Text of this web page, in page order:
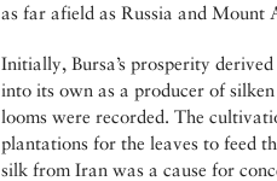
as far afield as Russia and Mount
Initially, Bursa’s prosperity
into its own as a producer of
looms were recorded. The
plantations for the leaves to feed
silk from Iran was a cause for